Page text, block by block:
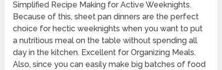
Simplified Recipe Making for Active Weeknights.
Because of this, sheet pan dinners are the perfect
choice for hectic weeknights when you want to put
a nutritious meal on the table without spending all
day in the kitchen. Excellent for Organizing Meals.
Also, since you can easily make big batches of food